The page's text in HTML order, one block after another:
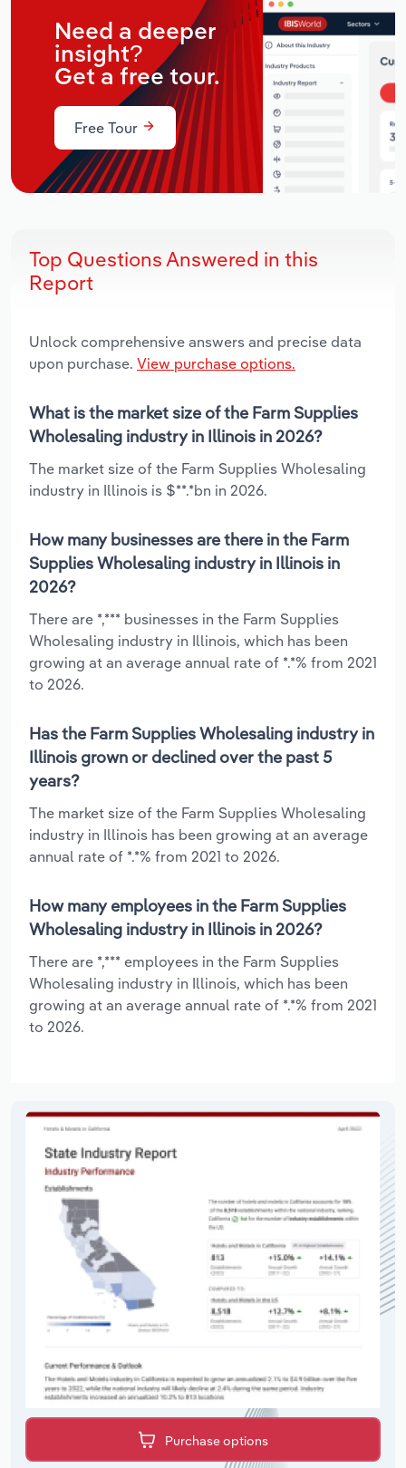
Need a deeper
insight?
Get a free tour.
Free Tour
Top Questions Answered in this
Report
Unlock comprehensive answers and precise data
upon purchase. View purchase options.
What is the market size of the Farm Supplies
Wholesaling industry in Illinois in 2026?
The market size of the Farm Supplies Wholesaling
industry in Illinois is $**.*bn in 2026.
How many businesses are there in the Farm
Supplies Wholesaling industry in Illinois in
2026?
There are *,*** businesses in the Farm Supplies
Wholesaling industry in Illinois, which has been
growing at an average annual rate of *.*% from 2021
to 2026.
Has the Farm Supplies Wholesaling industry in
Illinois grown or declined over the past 5
years?
The market size of the Farm Supplies Wholesaling
industry in Illinois has been growing at an average
annual rate of *.*% from 2021 to 2026.
How many employees in the Farm Supplies
Wholesaling industry in Illinois in 2026?
There are *,*** employees in the Farm Supplies
Wholesaling industry in Illinois, which has been
growing at an average annual rate of *.*% from 2021
to 2026.
Purchase options